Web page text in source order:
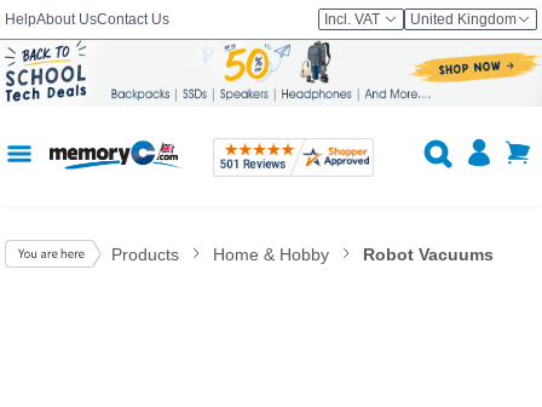
HelpAbout UsContact Us Incl. VAT United Kingdom
Products Home & Hobby Robot Vacuums